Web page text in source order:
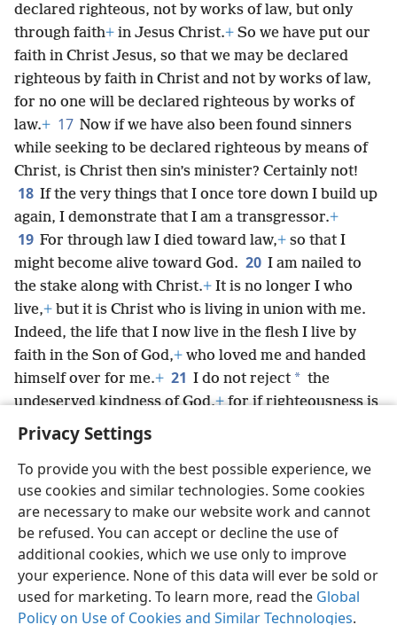
Privacy Settings
To provide you with the best possible experience, we
use cookies and similar technologies. Some cookies
are necessary to make our website work and cannot
be refused. You can accept or decline the use of
additional cookies, which we use only to improve
your experience. None of this data will ever be sold or
used for marketing. To learn more, read the Global
Policy on Use of Cookies and Similar Technologies.
declared righteous, not by works of law, but only
through faith+ in Jesus Christ.+ So we have put our
faith in Christ Jesus, so that we may be declared
righteous by faith in Christ and not by works of law,
for no one will be declared righteous by works of
law.+ 17 Now if we have also been found sinners
while seeking to be declared righteous by means of
Christ, is Christ then sin’s minister? Certainly not!
18 If the very things that I once tore down I build up
again, I demonstrate that I am a transgressor.+
19 For through law I died toward law,+ so that I
might become alive toward God. 20 I am nailed to
the stake along with Christ.+ It is no longer I who
live,+ but it is Christ who is living in union with me.
Indeed, the life that I now live in the flesh I live by
faith in the Son of God,+ who loved me and handed
himself over for me.+ 21 I do not reject * the
undeserved kindness of God,+for if righteousness is
through law, Christ actually died for nothing.
English Share Preferences
Copyright © 2026 Watch Tower Bible and Tract Society of Pennsylvania
Terms of Use Privacy Policy Privacy Settings
JW.ORG
Log In